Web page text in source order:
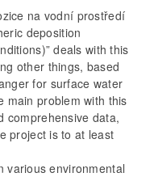
na vodní prostředí
deposition
deals with this
other things, based
for surface water
main problem with this
comprehensive data,
project is to at least
various environmental